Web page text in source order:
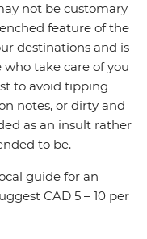
not be customary
feature of the
destinations and is
take care of you
to avoid tipping
notes, or dirty and
as an insult rather
to be.
guide for an
CAD 5 – 10 per